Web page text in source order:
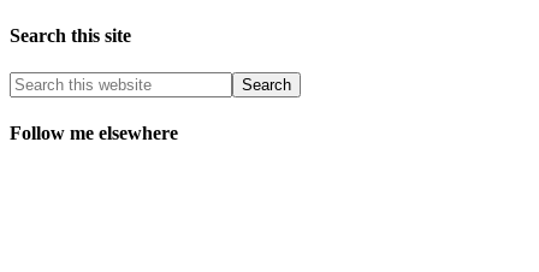
Search this site
Follow me elsewhere